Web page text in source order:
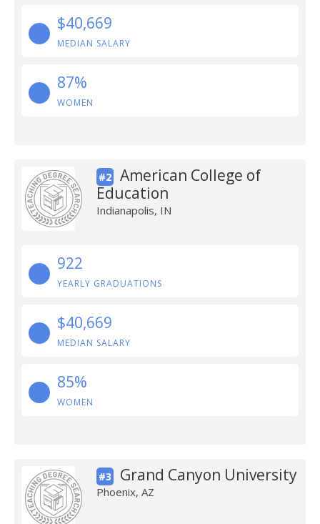
$40,669
MEDIAN SALARY
87%
WOMEN
#2
American College of
Education
Indianapolis, IN
922
YEARLY GRADUATIONS
$40,669
MEDIAN SALARY
85%
WOMEN
#3 Grand Canyon University
Phoenix, AZ